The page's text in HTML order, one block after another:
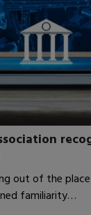
out of the
familiarity…